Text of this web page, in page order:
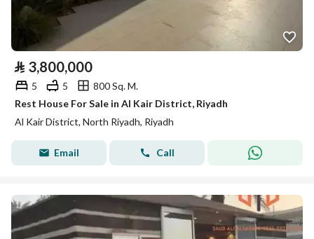
⃁ 3,800,000
5 5
800 Sq. M.
Rest House For Sale in Al Kair District, Riyadh
Al Kair District, North Riyadh, Riyadh
Email Call